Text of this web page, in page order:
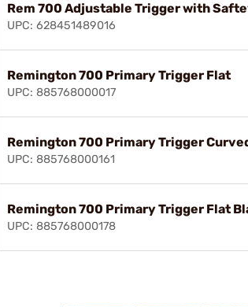
Rem 700 Adjustable Trigger with
UPC: 628451489016
Remington 700 Primary Trigger Flat
UPC: 885768000017
Remington 700 Primary Trigger
UPC: 885768000161
Remington 700 Primary Trigger Flat
UPC: 885768000178